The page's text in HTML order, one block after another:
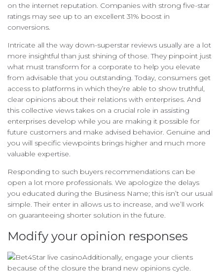
on the internet reputation. Companies with strong five-star
ratings may see up to an excellent 31% boost in
conversions.
Intricate all the way down-superstar reviews usually are a lot
more insightful than just shining of those. They pinpoint just
what must transform for a corporate to help you elevate
from advisable that you outstanding. Today, consumers get
access to platforms in which they’re able to show truthful,
clear opinions about their relations with enterprises. And
this collective views takes on a crucial role in assisting
enterprises develop while you are making it possible for
future customers and make advised behavior. Genuine and
you will specific viewpoints brings higher and much more
valuable expertise.
Responding to such buyers recommendations can be
open a lot more professionals. We apologize the delays
you educated during the Business Name; this isn’t our usual
simple. Their enter in allows us to increase, and we’ll work
on guaranteeing shorter solution in the future.
Modify your opinion responses
Additionally, engage your clients
because of the closure the brand new opinions cycle.